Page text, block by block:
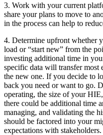
3. Work with your current
share your plans to move to
in the process can help to
4. Determine upfront whether
load or “start new” from the
investing additional time in
specific data will transfer
the new one. If you decide to
back you need or want to go.
operating, the size of your
there could be additional time
managing, and validating the
should be factored into your
expectations with stakeholders.